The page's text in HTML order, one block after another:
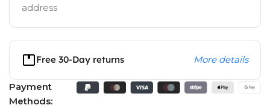
address
Free 30-Day returns More details
Payment
Methods: